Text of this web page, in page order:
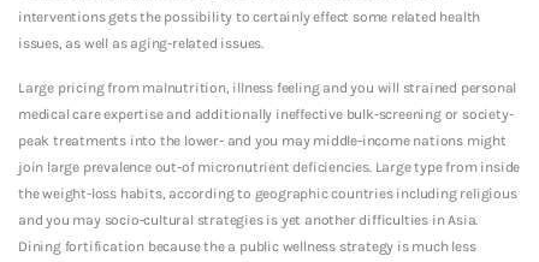
interventions gets the possibility to certainly effect some related health
issues, as well as aging-related issues.
Large pricing from malnutrition, illness feeling and you will strained personal
medical care expertise and additionally ineffective bulk-screening or society-
peak treatments into the lower- and you may middle-income nations might
join large prevalence out-of micronutrient deficiencies. Large type from inside
the weight-loss habits, according to geographic countries including religious
and you may socio-cultural strategies is yet another difficulties in Asia.
Dining fortification because the a public wellness strategy is much less